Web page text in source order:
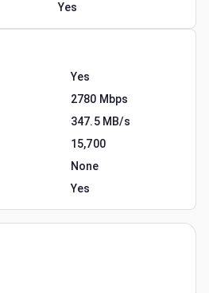
Yes
Yes
2780 Mbps
347.5 MB/s
15,700
None
Yes